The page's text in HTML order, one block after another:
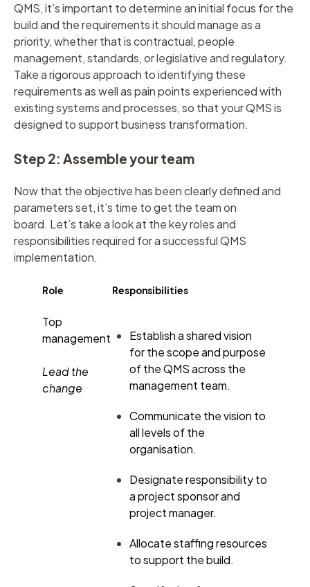
QMS, it’s important to determine an initial focus for the
build and the requirements it should manage as a
priority, whether that is contractual, people
management, standards, or legislative and regulatory.
Take a rigorous approach to identifying these
requirements as well as pain points experienced with
existing systems and processes, so that your QMS is
designed to support business transformation.
Step 2: Assemble your team
Now that the objective has been clearly defined and
parameters set, it’s time to get the team on
board. Let’s take a look at the key roles and
responsibilities required for a successful QMS
implementation.
Role Responsibilities
Top
management
Lead the
change
Establish a shared vision
for the scope and purpose
of the QMS across the
management team.
Communicate the vision to
all levels of the
organisation.
Designate responsibility to
a project sponsor and
project manager.
Allocate staffing resources
to support the build.